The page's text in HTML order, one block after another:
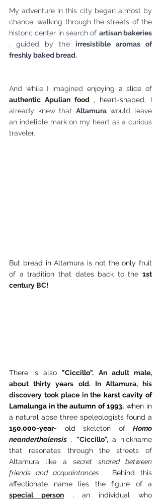
My adventure in this city began almost by
chance, walking through the streets of the
historic center in search of artisan bakeries
, guided by the
irresistible aromas of
freshly baked bread.
And while I imagined
authentic Apulian food , heart-shaped, I
already knew that Altamura would leave
an indelible mark on my heart as a curious
traveler.
But bread in Altamura is not the only fruit
of a tradition that dates back to the 1st
century BC!
There is also "Ciccillo".
An adult male,
about thirty years old. In Altamura, his
discovery took place in the karst cavity of
Lamalunga in the autumn of 1993, when in
a natural apse three speleologists found a
150,000-year-
old skeleton of Homo
neanderthalensis . "Ciccillo", a nickname
that resonates through the streets of
Altamura like a secret shared between
friends and acquaintances . Behind this
special person , an individual who